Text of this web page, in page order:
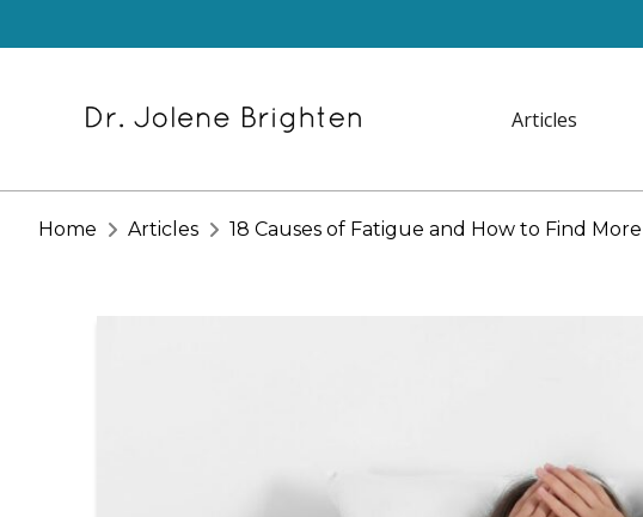
Articles
Home Articles 18 Causes of Fatigue and How to Find